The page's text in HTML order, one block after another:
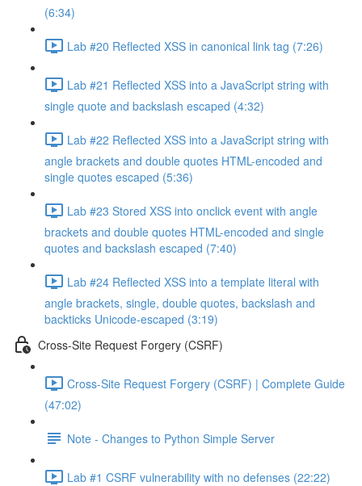
(6:34)
Lab #20 Reflected XSS in canonical link tag (7:26)
Lab #21 Reflected XSS into a JavaScript string with
single quote and backslash escaped (4:32)
Lab #22 Reflected XSS into a JavaScript string with
angle brackets and double quotes HTML-encoded and
single quotes escaped (5:36)
Lab #23 Stored XSS into onclick event with angle
brackets and double quotes HTML-encoded and single
quotes and backslash escaped (7:40)
Lab #24 Reflected XSS into a template literal with
angle brackets, single, double quotes, backslash and
backticks Unicode-escaped (3:19)
Cross-Site Request Forgery (CSRF)
Cross-Site Request Forgery (CSRF) | Complete Guide
(47:02)
Note - Changes to Python Simple Server
Lab #1 CSRF vulnerability with no defenses (22:22)